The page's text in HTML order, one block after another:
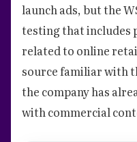
launch ads, but the
testing that includes
related to online
source familiar with
the company has
with commercial